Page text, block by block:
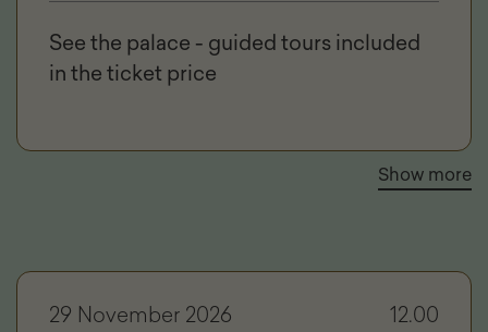
See the palace - guided tours included
in the ticket price
Show more
29 November 2026 12.00